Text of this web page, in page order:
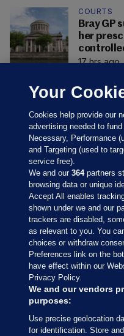
COURTS
Bray GP
her
17 hrs ago
Sections
Journal Media
Our Network
Terms & Legal
Your
Cookies help provide our
advertising needed to
Necessary, Performance
and Targeting (used to
service free).
We and our364partners
browsing data or unique
Accept All enables
shown under we and our
trackers are disabled,
as relevant to you. You
choices or withdraw
Preferences link on the
have effect within our
Privacy Policy.
We and our vendors
purposes:
Use precise geolocation
for identification. Store